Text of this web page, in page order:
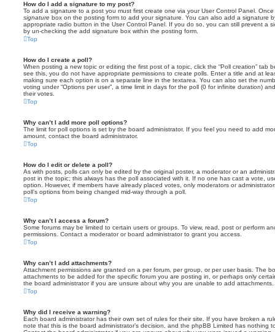
How do I add a signature to my post?
To add a signature to a post you must first create one via your User Control Panel.
signature box on the posting form to add your signature. You can also add a signature
appropriate radio button in the User Control Panel. If you do so, you can still prevent a
by un-checking the add signature box within the posting form.
Top
How do I create a poll?
When posting a new topic or editing the first post of a topic, click the “Poll creation” tab
see this, you do not have appropriate permissions to create polls. Enter a title and at
making sure each option is on a separate line in the textarea. You can also set the
voting under “Options per user”, a time limit in days for the poll (0 for infinite duration)
their votes.
Top
Why can’t I add more poll options?
The limit for poll options is set by the board administrator. If you feel you need to add
amount, contact the board administrator.
Top
How do I edit or delete a poll?
As with posts, polls can only be edited by the original poster, a moderator or an
post in the topic; this always has the poll associated with it. If no one has cast a vote,
option. However, if members have already placed votes, only moderators or
poll’s options from being changed mid-way through a poll.
Top
Why can’t I access a forum?
Some forums may be limited to certain users or groups. To view, read, post or perform
permissions. Contact a moderator or board administrator to grant you access.
Top
Why can’t I add attachments?
Attachment permissions are granted on a per forum, per group, or per user basis. The
attachments to be added for the specific forum you are posting in, or perhaps only
the board administrator if you are unsure about why you are unable to add attachments.
Top
Why did I receive a warning?
Each board administrator has their own set of rules for their site. If you have broken a
note that this is the board administrator’s decision, and the phpBB Limited has nothing